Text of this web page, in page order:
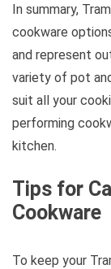
In summary,
cookware
and represent
variety of pot
suit all your
performing
kitchen.
Tips for
Cookware
To keep your